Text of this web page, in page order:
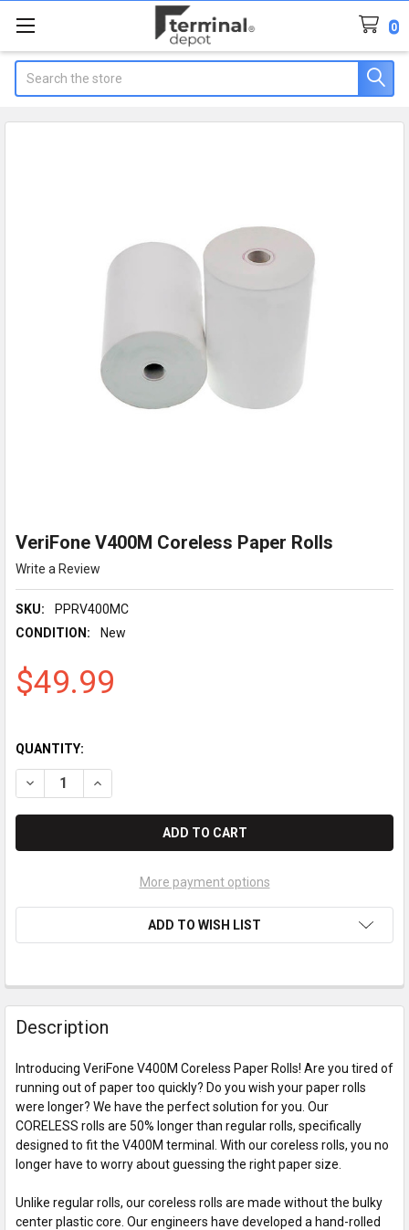
0
VeriFone V400M Coreless Paper Rolls
Write a Review
SKU:
PPRV400MC
CONDITION:
New
$49.99
QUANTITY:
DECREASE QUANTITY OF VERIFONE V400M CORELESS PAPER
INCREASE QUANTITY OF VERIFONE V400M
More payment options
ADD TO WISH LIST
Description
Introducing VeriFone V400M Coreless Paper Rolls! Are you tired of
running out of paper too quickly? Do you wish your paper rolls
were longer? We have the perfect solution for you. Our
CORELESS rolls are 50% longer than regular rolls, specifically
designed to fit the V400M terminal. With our coreless rolls, you no
longer have to worry about guessing the right paper size.
Unlike regular rolls, our coreless rolls are made without the bulky
center plastic core. Our engineers have developed a hand-rolled